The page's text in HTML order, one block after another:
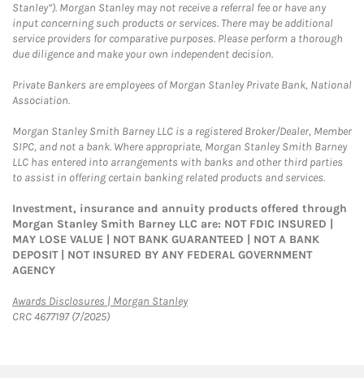
Stanley”). Morgan Stanley may not receive a referral fee or have any
input concerning such products or services. There may be additional
service providers for comparative purposes. Please perform a thorough
due diligence and make your own independent decision.
Private Bankers are employees of Morgan Stanley Private Bank, National
Association.
Morgan Stanley Smith Barney LLC is a registered Broker/Dealer, Member
SIPC, and not a bank. Where appropriate, Morgan Stanley Smith Barney
LLC has entered into arrangements with banks and other third parties
to assist in offering certain banking related products and services.
Investment, insurance and annuity products offered through
Morgan Stanley Smith Barney LLC are: NOT FDIC INSURED |
MAY LOSE VALUE | NOT BANK GUARANTEED | NOT A BANK
DEPOSIT | NOT INSURED BY ANY FEDERAL GOVERNMENT
AGENCY
Awards Disclosures | Morgan StanleyLink Opens in New Tab
CRC 4677197 (7/2025)